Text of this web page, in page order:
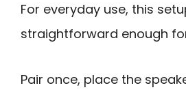
For everyday use, this
straightforward enough
Pair once, place the